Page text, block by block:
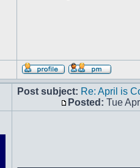
Post subject: Re: April is
Posted: Tue